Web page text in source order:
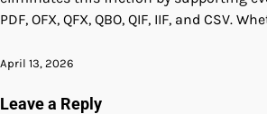
PDF, OFX, QFX, QBO, QIF, IIF, and CSV.
April 13, 2026
Leave a Reply